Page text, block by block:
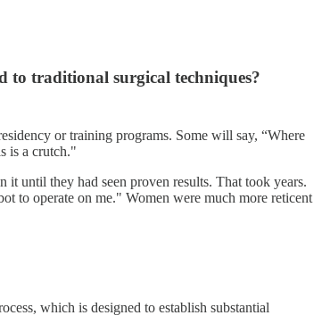
to traditional surgical techniques?
or training programs. Some will say, “Where
is a crutch."
it until they had seen proven results. That took years.
to operate on me." Women were much more reticent
which is designed to establish substantial